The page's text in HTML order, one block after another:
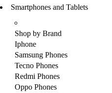
Smartphones and Tablets
Shop by Brand
Iphone
Samsung Phones
Tecno Phones
Redmi Phones
Oppo Phones